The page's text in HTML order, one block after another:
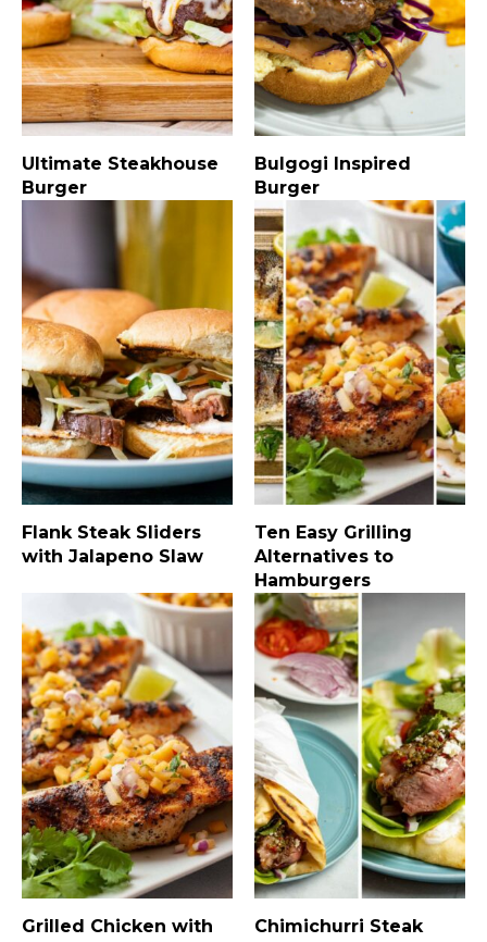
Ultimate Steakhouse
Burger
Bulgogi Inspired
Burger
Flank Steak Sliders
with Jalapeno Slaw
Ten Easy Grilling
Alternatives to
Hamburgers
Grilled Chicken with
Chimichurri Steak